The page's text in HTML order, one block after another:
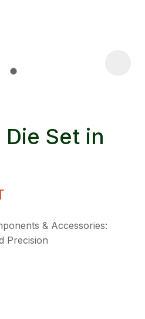
Set in
& Accessories:
Precision